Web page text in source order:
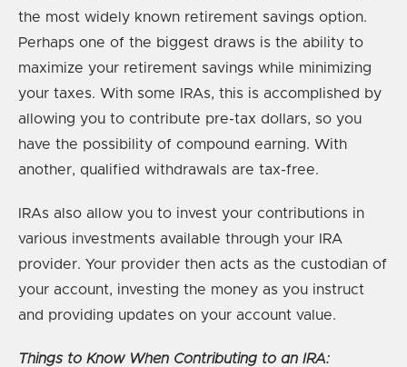
the most widely known retirement savings option.
Perhaps one of the biggest draws is the ability to
maximize your retirement savings while minimizing
your taxes. With some IRAs, this is accomplished by
allowing you to contribute pre-tax dollars, so you
have the possibility of compound earning. With
another, qualified withdrawals are tax-free.
IRAs also allow you to invest your contributions in
various investments available through your IRA
provider. Your provider then acts as the custodian of
your account, investing the money as you instruct
and providing updates on your account value.
Things to Know When Contributing to an IRA: